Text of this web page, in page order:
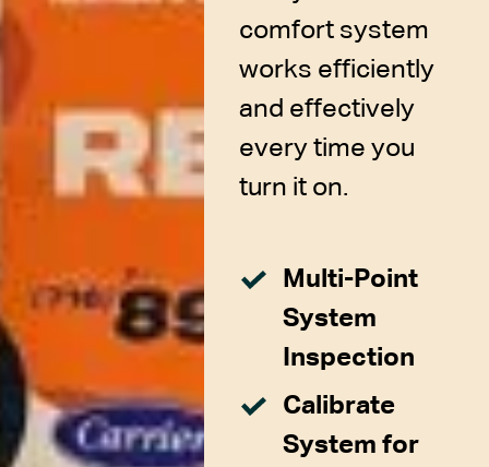
comfort system
works efficiently
and effectively
every time you
turn it on.
Multi-Point
System
Inspection
Calibrate
System for